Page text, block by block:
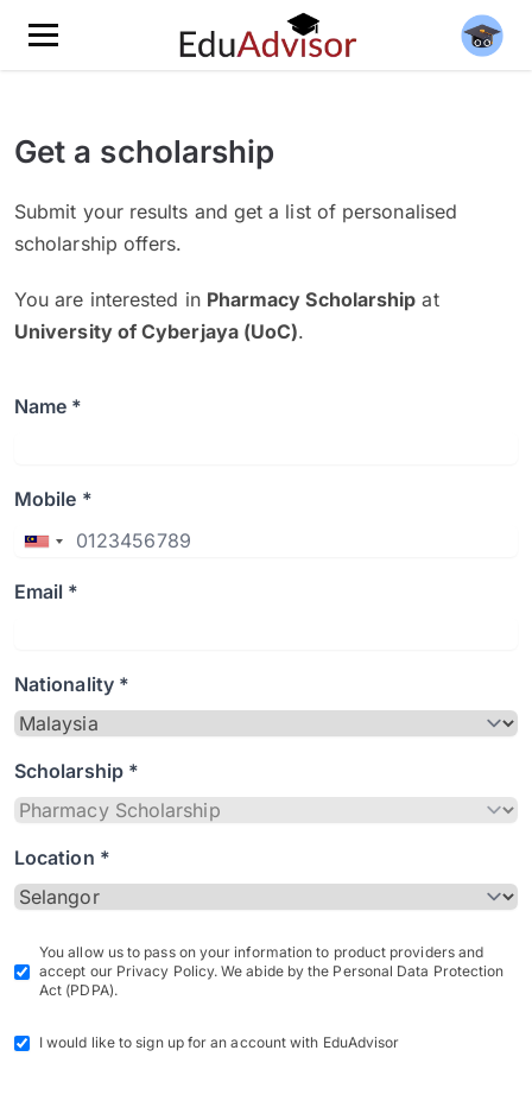
Get a scholarship
Submit your results and get a list of personalised
scholarship offers.
You are interested in Pharmacy Scholarship at
University of Cyberjaya (UoC).
Name *
Mobile *
Email *
Nationality *
Scholarship *
Location *
You allow us to pass on your information to product providers and
accept our Privacy Policy. We abide by the Personal Data Protection
Act (PDPA).
I would like to sign up for an account with EduAdvisor